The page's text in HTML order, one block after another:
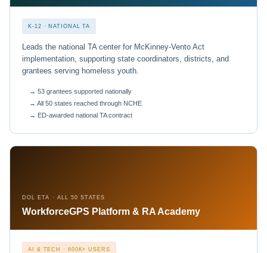
K-12 · NATIONAL TA
Leads the national TA center for McKinney-Vento Act
implementation, supporting state coordinators, districts, and
grantees serving homeless youth.
→ 53 grantees supported nationally
→ All 50 states reached through NCHE
→ ED-awarded national TA contract
DOL ETA · ALL 50 STATES
WorkforceGPS Platform & RA Academy
AI & TECH · 600K+ USERS